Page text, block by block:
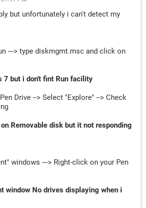
but unfortunately i can't detect my
---> type diskmgmt.msc and click on
7 but i don't fint Run facility
Drive --> Select "Explore" --> Check
Removable disk but it not responding
windows ---> Right-click on your Pen
window No drives displaying when i